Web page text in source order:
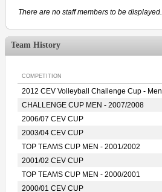
There are no staff members to be displayed.
Team History
COMPETITION
2012 CEV Volleyball Challenge Cup - Men
CHALLENGE CUP MEN - 2007/2008
2006/07 CEV CUP
2003/04 CEV CUP
TOP TEAMS CUP MEN - 2001/2002
2001/02 CEV CUP
TOP TEAMS CUP MEN - 2000/2001
2000/01 CEV CUP